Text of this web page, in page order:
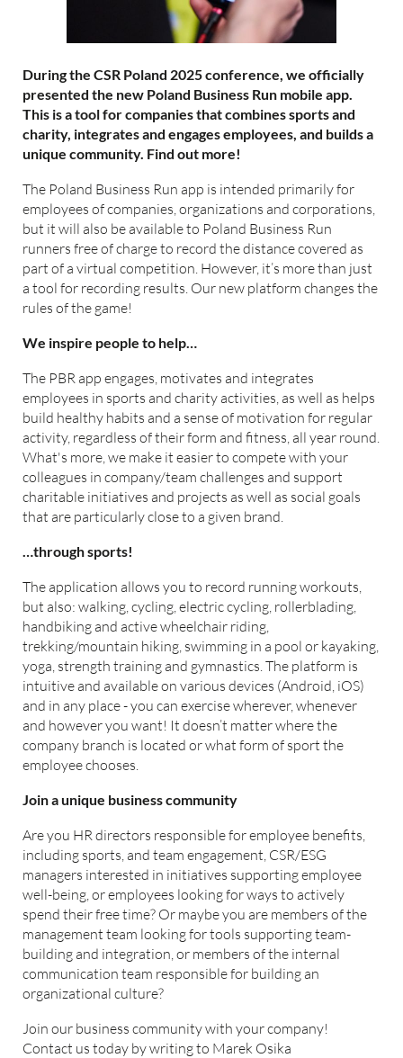
During the CSR Poland 2025 conference, we officially
presented the new Poland Business Run mobile app.
This is a tool for companies that combines sports and
charity, integrates and engages employees, and builds a
unique community. Find out more!
The Poland Business Run app is intended primarily for
employees of companies, organizations and corporations,
but it will also be available to Poland Business Run
runners free of charge to record the distance covered as
part of a virtual competition. However, it’s more than just
a tool for recording results. Our new platform changes the
rules of the game!
We inspire people to help…
The PBR app engages, motivates and integrates
employees in sports and charity activities, as well as helps
build healthy habits and a sense of motivation for regular
activity, regardless of their form and fitness, all year round.
What's more, we make it easier to compete with your
colleagues in company/team challenges and support
charitable initiatives and projects as well as social goals
that are particularly close to a given brand.
…through sports!
The application allows you to record running workouts,
but also: walking, cycling, electric cycling, rollerblading,
handbiking and active wheelchair riding,
trekking/mountain hiking, swimming in a pool or kayaking,
yoga, strength training and gymnastics. The platform is
intuitive and available on various devices (Android, iOS)
and in any place - you can exercise wherever, whenever
and however you want! It doesn’t matter where the
company branch is located or what form of sport the
employee chooses.
Join a unique business community
Are you HR directors responsible for employee benefits,
including sports, and team engagement, CSR/ESG
managers interested in initiatives supporting employee
well-being, or employees looking for ways to actively
spend their free time? Or maybe you are members of the
management team looking for tools supporting team-
building and integration, or members of the internal
communication team responsible for building an
organizational culture?
Join our business community with your company!
Contact us today by writing to Marek Osika